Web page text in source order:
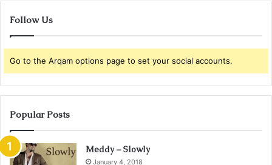
Follow Us
Go to the Arqam options page to set your social accounts.
Popular Posts
Meddy – Slowly
January 4, 2018